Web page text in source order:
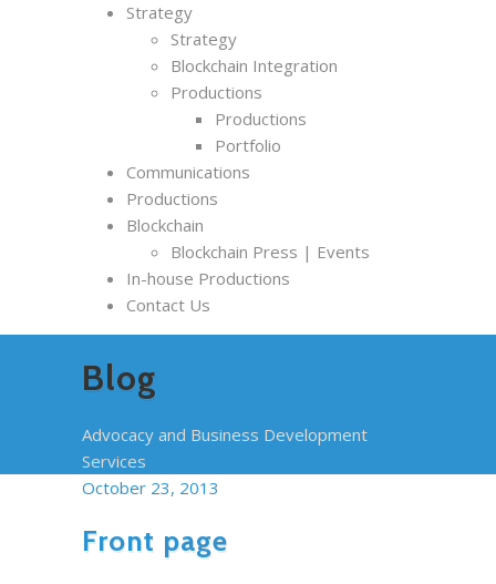
Strategy
Strategy
Blockchain Integration
Productions
Productions
Portfolio
Communications
Productions
Blockchain
Blockchain Press | Events
In-house Productions
Contact Us
Blog
Advocacy and Business Development
Services
October 23, 2013
Front page